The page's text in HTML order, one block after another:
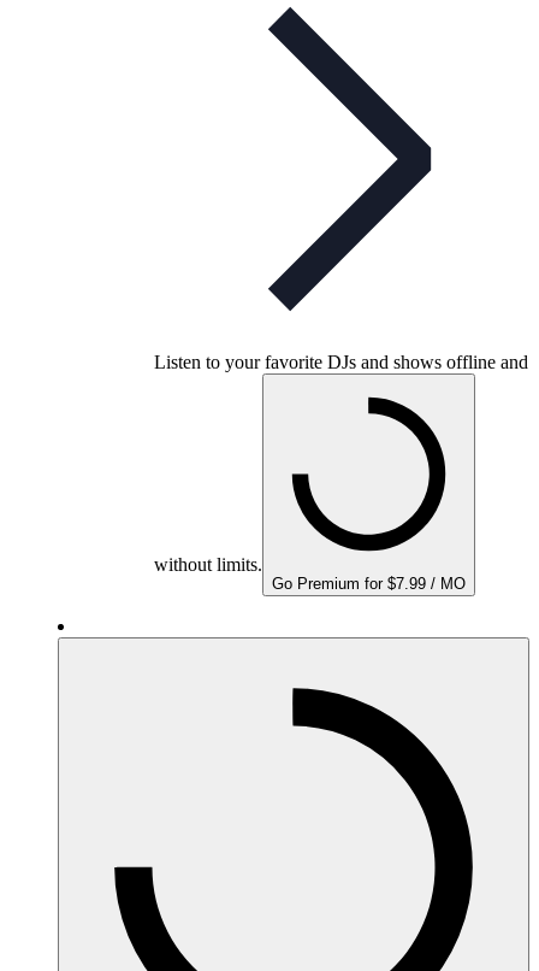
Listen to your favorite DJs and shows offline and
without limits.
Go Premium for $7.99 / MO